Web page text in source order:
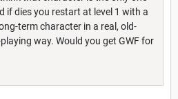
if dies you restart at level 1 with a
term character in a real, old-
way. Would you get GWF for